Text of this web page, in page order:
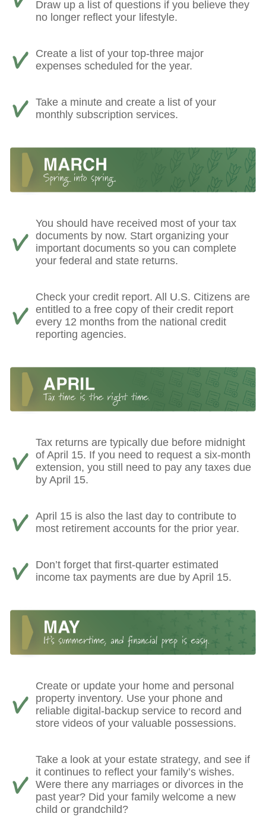
Draw up a list of questions if you believe they
no longer reflect your lifestyle.
Create a list of your top-three major
expenses scheduled for the year.
Take a minute and create a list of your
monthly subscription services.
You should have received most of your tax
documents by now. Start organizing your
important documents so you can complete
your federal and state returns.
Check your credit report. All U.S. Citizens are
entitled to a free copy of their credit report
every 12 months from the national credit
reporting agencies.
Tax returns are typically due before midnight
of April 15. If you need to request a six-month
extension, you still need to pay any taxes due
by April 15.
April 15 is also the last day to contribute to
most retirement accounts for the prior year.
Don’t forget that first-quarter estimated
income tax payments are due by April 15.
Create or update your home and personal
property inventory. Use your phone and
reliable digital-backup service to record and
store videos of your valuable possessions.
Take a look at your estate strategy, and see if
it continues to reflect your family’s wishes.
Were there any marriages or divorces in the
past year? Did your family welcome a new
child or grandchild?